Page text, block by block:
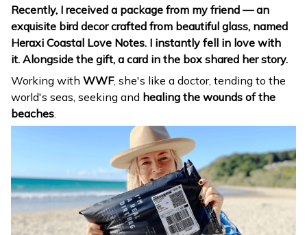
Recently, I received a package from my friend — an
exquisite bird decor crafted from beautiful glass, named
Heraxi Coastal Love Notes. I instantly fell in love with
it. Alongside the gift, a card in the box shared her story.
Working with WWF, she's like a doctor, tending to the
world's seas, seeking and healing the wounds of the
beaches